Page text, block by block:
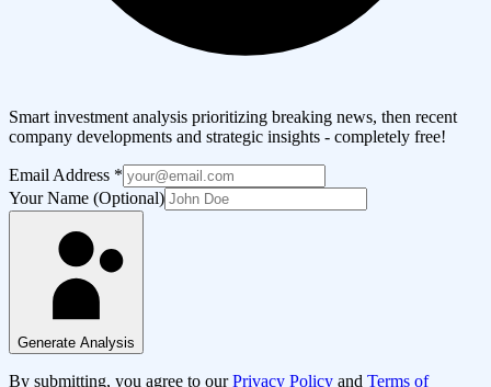
Smart investment analysis prioritizing breaking news, then recent
company developments and strategic insights - completely free!
Email Address *
Your Name (Optional)
Generate Analysis
By submitting, you agree to our Privacy Policy and Terms of